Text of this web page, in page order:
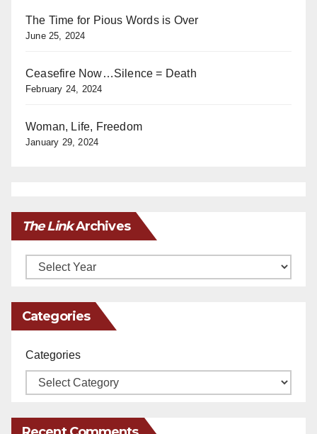
The Time for Pious Words is Over
June 25, 2024
Ceasefire Now…Silence = Death
February 24, 2024
Woman, Life, Freedom
January 29, 2024
The LinkArchives
Archives
Categories
Categories